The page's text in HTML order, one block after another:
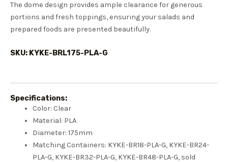
The dome design provides ample clearance for generous
portions and fresh toppings, ensuring your salads and
prepared foods are presented beautifully.
SKU: KYKE-BRL175-PLA-G
Specifications:
Color: Clear
Material: PLA
Diameter: 175mm
Matching Containers: KYKE-BR18-PLA-G, KYKE-BR24-
PLA-G, KYKE-BR32-PLA-G, KYKE-BR48-PLA-G, sold